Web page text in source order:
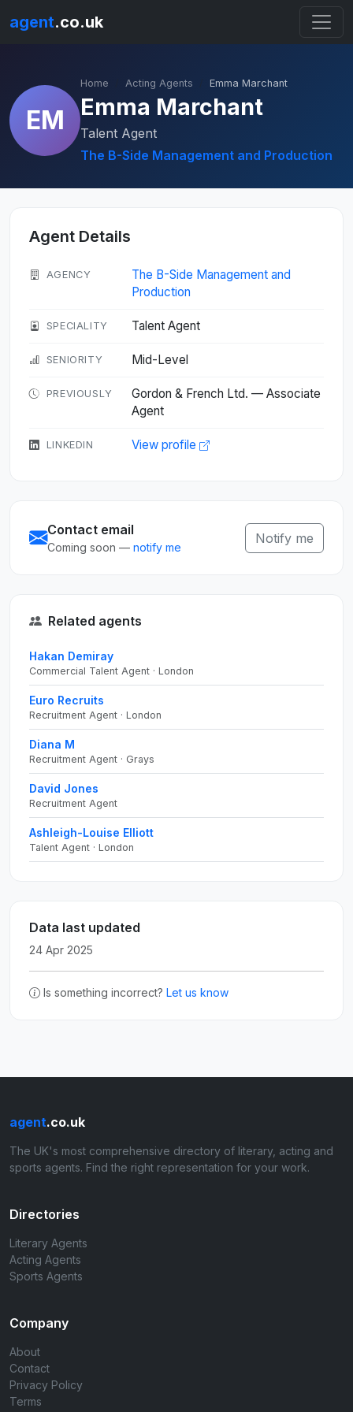
agent.co.uk
EM
Home Acting Agents Emma Marchant
Emma Marchant
Talent Agent
The B-Side Management and Production
Agent Details
AGENCY
The B-Side Management and
Production
SPECIALITY Talent Agent
SENIORITY Mid-Level
PREVIOUSLY
Gordon & French Ltd. — Associate
Agent
LINKEDIN View profile
Contact email
Coming soon — notify me
Notify me
Related agents
Hakan Demiray
Commercial Talent Agent · London
Euro Recruits
Recruitment Agent · London
Diana M
Recruitment Agent · Grays
David Jones
Recruitment Agent
Ashleigh-Louise Elliott
Talent Agent · London
Data last updated
24 Apr 2025
Is something incorrect? Let us know
agent.co.uk
The UK's most comprehensive directory of literary, acting and
sports agents. Find the right representation for your work.
Directories
Literary Agents
Acting Agents
Sports Agents
Company
About
Contact
Privacy Policy
Terms